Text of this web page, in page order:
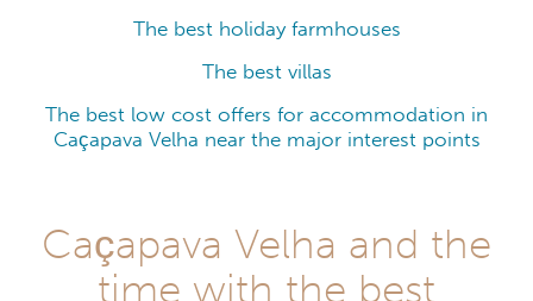
The best holiday farmhouses
The best villas
The best low cost offers for accommodation in
Caçapava Velha near the major interest points
Caçapava Velha and the
time with the best